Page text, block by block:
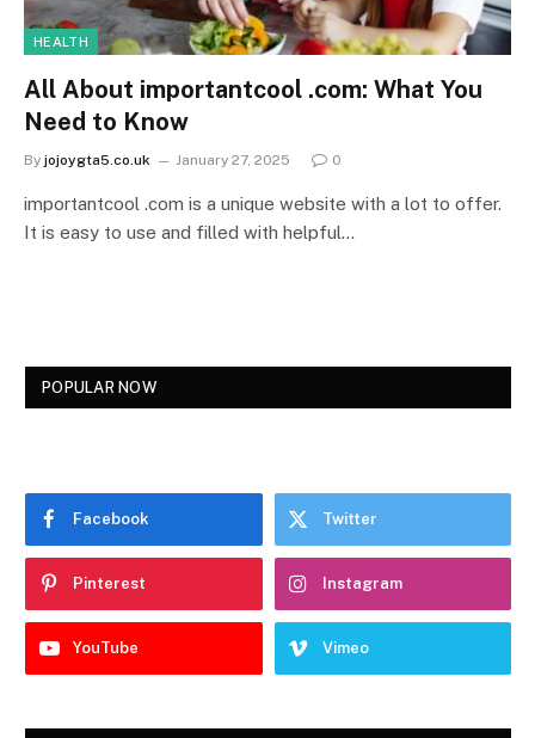
HEALTH
All About importantcool .com: What You
Need to Know
By jojoygta5.co.uk January 27, 2025 0
importantcool .com is a unique website with a lot to offer.
It is easy to use and filled with helpful…
POPULAR NOW
Facebook Twitter
Pinterest Instagram
YouTube Vimeo